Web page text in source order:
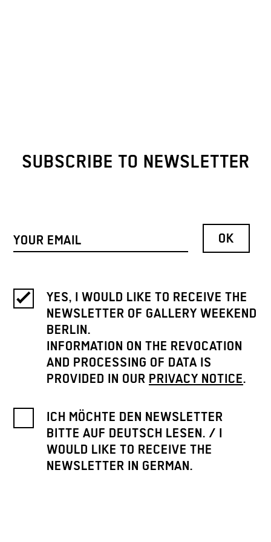
SUBSCRIBE TO NEWSLETTER
YES, I WOULD LIKE TO RECEIVE THE
NEWSLETTER OF GALLERY WEEKEND
BERLIN.
INFORMATION ON THE REVOCATION
AND PROCESSING OF DATA IS
PROVIDED IN OUR PRIVACY NOTICE.
ICH MÖCHTE DEN NEWSLETTER
BITTE AUF DEUTSCH LESEN. / I
WOULD LIKE TO RECEIVE THE
NEWSLETTER IN GERMAN.